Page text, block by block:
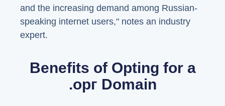
and the increasing demand among Russian-
speaking internet users," notes an industry
expert.
Benefits of Opting for a
.орг Domain